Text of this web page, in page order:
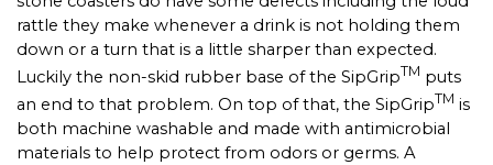
rattle they make whenever a drink is not holding them
down or a turn that is a little sharper than expected.
Luckily the non-skid rubber base of the SipGripTM puts
an end to that problem. On top of that, the SipGripTM is
both machine washable and made with antimicrobial
materials to help protect from odors or germs. A